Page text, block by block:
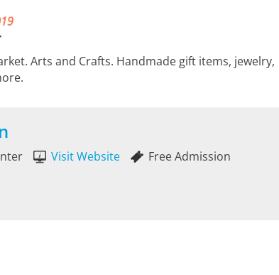
Arts and Crafts. Handmade gift items, jewelry,
Visit Website Free Admission